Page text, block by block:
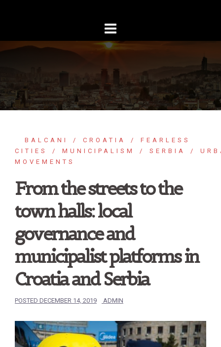
BALCANI CROATIA
FEARLESS
CITIES
MUNICIPALISM SERBIA
MOVEMENTS
From the streets to the
town halls: local
governance and
municipalist platforms in
Croatia and Serbia
POSTED DECEMBER 14, 2019 ADMIN